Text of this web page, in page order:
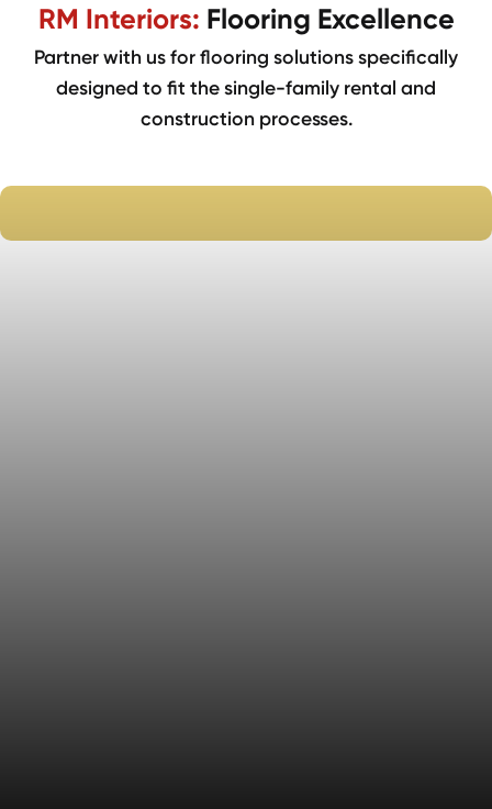
RM Interiors: Flooring Excellence
Partner with us for flooring solutions specifically
designed to fit the single-family rental and
construction processes.